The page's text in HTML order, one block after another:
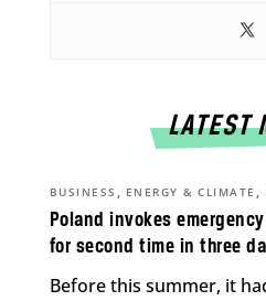
LATEST
Poland invokes
for second time in three
BUSINESS , ENERGY & CLIMATE ,
Before this summer, it